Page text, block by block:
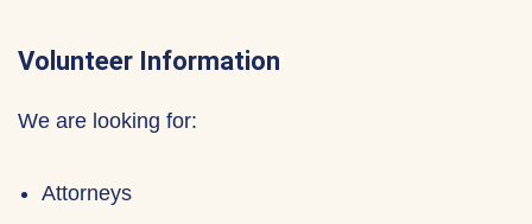
Volunteer Information
We are looking for:
Attorneys